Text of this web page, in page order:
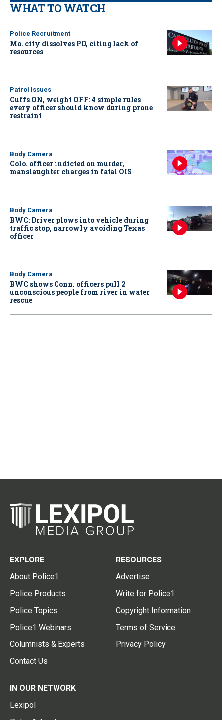
WHAT TO WATCH
Police Recruitment
Mo. city dissolves PD, citing lack of
resources
Patrol Issues
Cuffs ON, weight OFF: 4 simple rules
every officer should know during prone
restraint
Body Camera
Colo. officer indicted on murder,
manslaughter charges in fatal OIS
Body Camera
BWC: Driver plows into vehicle during
traffic stop, narrowly avoiding Texas
officer
Body Camera
BWC shows Conn. officers pull 2
unconscious people from river in water
rescue
EXPLORE
About Police1
Police Products
Police Topics
Police1 Webinars
Columnists & Experts
Contact Us
RESOURCES
Advertise
Write for Police1
Copyright Information
Terms of Service
Privacy Policy
IN OUR NETWORK
Lexipol